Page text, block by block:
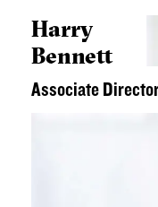
Harry
Bennett
Associate